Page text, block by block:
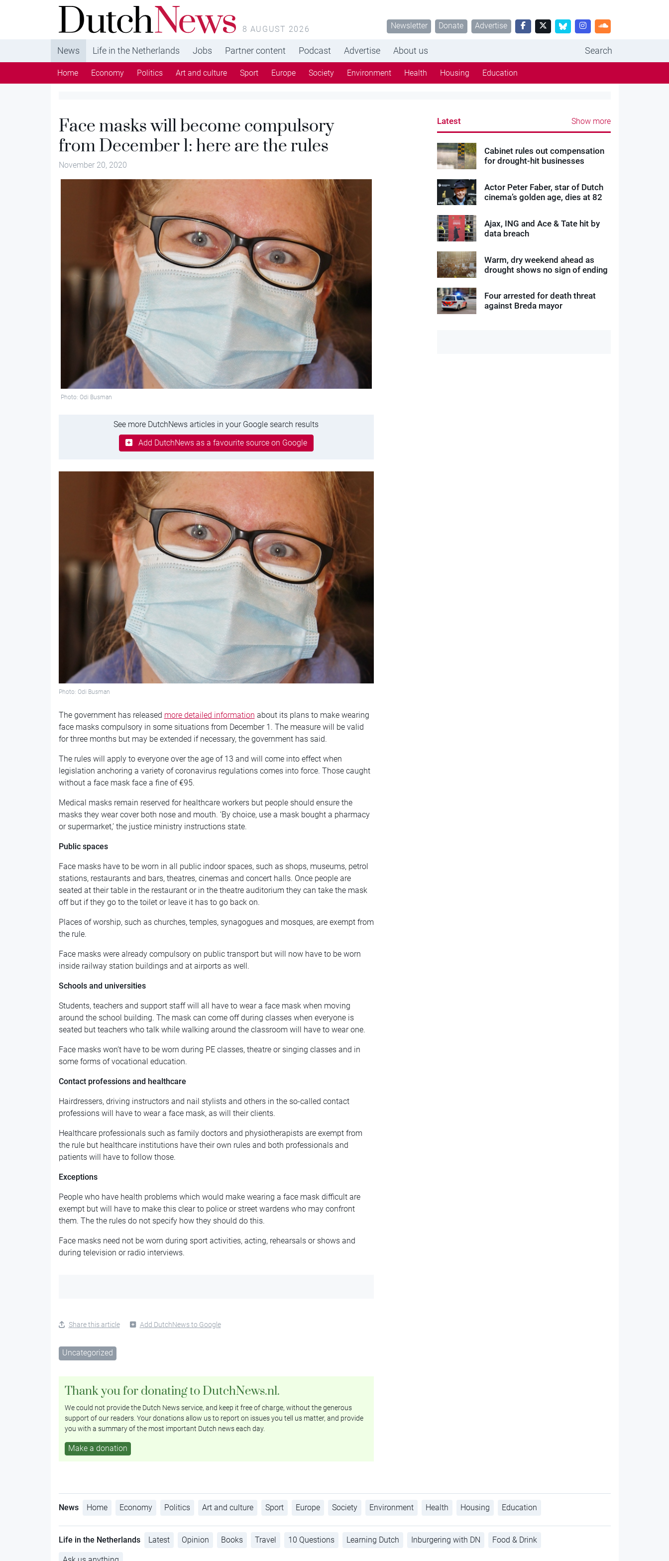
DutchNews.nl - DutchNews.nl brings daily news
from The Netherlands in English
8 AUGUST 2026 Newsletter Donate Advertise
News Life in the Netherlands Jobs Partner content Podcast Advertise About us Search
Home Economy Politics Art and culture Sport Europe Society Environment Health Housing Education
Face masks will become compulsory
from December 1: here are the rules
November 20, 2020
Photo: Odi Busman
See more DutchNews articles in your Google search results
Add DutchNews as a favourite source on Google
Photo: Odi Busman
The government has released more detailed information about its plans to make wearing
face masks compulsory in some situations from December 1. The measure will be valid
for three months but may be extended if necessary, the government has said.
The rules will apply to everyone over the age of 13 and will come into effect when
legislation anchoring a variety of coronavirus regulations comes into force. Those caught
without a face mask face a fine of €95.
Medical masks remain reserved for healthcare workers but people should ensure the
masks they wear cover both nose and mouth. ‘By choice, use a mask bought a pharmacy
or supermarket,’ the justice ministry instructions state.
Public spaces
Face masks have to be worn in all public indoor spaces, such as shops, museums, petrol
stations, restaurants and bars, theatres, cinemas and concert halls. Once people are
seated at their table in the restaurant or in the theatre auditorium they can take the mask
off but if they go to the toilet or leave it has to go back on.
Places of worship, such as churches, temples, synagogues and mosques, are exempt from
the rule.
Face masks were already compulsory on public transport but will now have to be worn
inside railway station buildings and at airports as well.
Schools and universities
Students, teachers and support staff will all have to wear a face mask when moving
around the school building. The mask can come off during classes when everyone is
seated but teachers who talk while walking around the classroom will have to wear one.
Face masks won’t have to be worn during PE classes, theatre or singing classes and in
some forms of vocational education.
Contact professions and healthcare
Hairdressers, driving instructors and nail stylists and others in the so-called contact
professions will have to wear a face mask, as will their clients.
Healthcare professionals such as family doctors and physiotherapists are exempt from
the rule but healthcare institutions have their own rules and both professionals and
patients will have to follow those.
Exceptions
People who have health problems which would make wearing a face mask difficult are
exempt but will have to make this clear to police or street wardens who may confront
them. The the rules do not specify how they should do this.
Face masks need not be worn during sport activities, acting, rehearsals or shows and
during television or radio interviews.
Share this article Add DutchNews to Google
Uncategorized
Thank you for donating to DutchNews.nl.
We could not provide the Dutch News service, and keep it free of charge, without the generous
support of our readers. Your donations allow us to report on issues you tell us matter, and provide
you with a summary of the most important Dutch news each day.
Make a donation
Latest Show more
Cabinet rules out compensation
for drought-hit businesses
Actor Peter Faber, star of Dutch
cinema’s golden age, dies at 82
Ajax, ING and Ace & Tate hit by
data breach
Warm, dry weekend ahead as
drought shows no sign of ending
Four arrested for death threat
against Breda mayor
News Home Economy Politics Art and culture Sport Europe Society Environment Health Housing Education
Life in the Netherlands Latest Opinion Books Travel 10 Questions Learning Dutch Inburgering with DN Food & Drink